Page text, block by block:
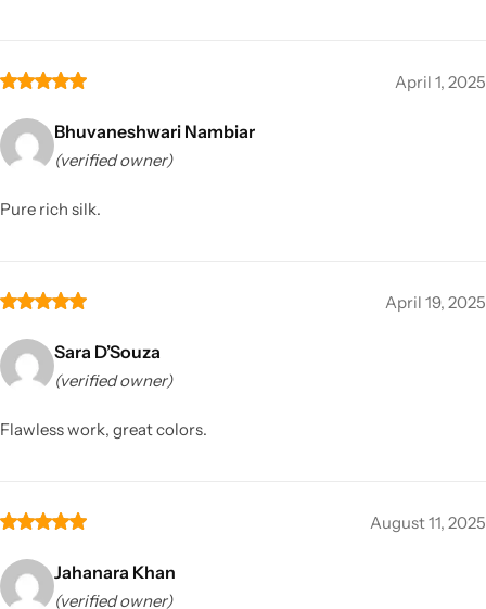
April 1, 2025
Bhuvaneshwari Nambiar
(verified owner)
Pure rich silk.
April 19, 2025
Sara D’Souza
(verified owner)
Flawless work, great colors.
August 11, 2025
Jahanara Khan
(verified owner)